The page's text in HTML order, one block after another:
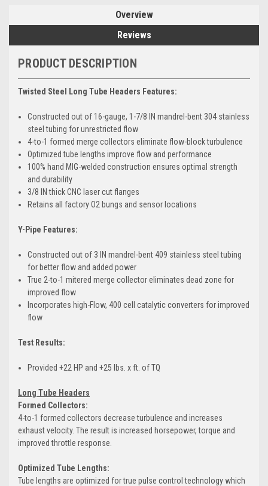
Overview
Reviews
PRODUCT DESCRIPTION
Twisted Steel Long Tube Headers Features:
Constructed out of 16-gauge, 1-7/8 IN mandrel-bent 304 stainless
steel tubing for unrestricted flow
4-to-1 formed merge collectors eliminate flow-block turbulence
Optimized tube lengths improve flow and performance
100% hand MIG-welded construction ensures optimal strength
and durability
3/8 IN thick CNC laser cut flanges
Retains all factory O2 bungs and sensor locations
Y-Pipe Features:
Constructed out of 3 IN mandrel-bent 409 stainless steel tubing
for better flow and added power
True 2-to-1 mitered merge collector eliminates dead zone for
improved flow
Incorporates high-Flow, 400 cell catalytic converters for improved
flow
Test Results:
Provided +22 HP and +25 lbs. x ft. of TQ
Long Tube Headers
Formed Collectors:
4-to-1 formed collectors decrease turbulence and increases
exhaust velocity. The result is increased horsepower, torque and
improved throttle response.
Optimized Tube Lengths:
Tube lengths are optimized for true pulse control technology which